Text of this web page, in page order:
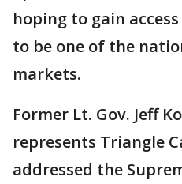
hoping to gain
to be one of the
markets.
Former Lt. Gov. Jeff
represents Triangle
addressed the